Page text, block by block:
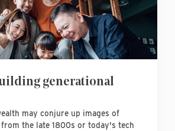
generational
may conjure up images of
the late 1800s or today's tech